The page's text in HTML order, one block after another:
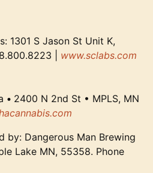
1301 S Jason St Unit K,
|
www.sclabs.com
• 2400 N 2nd St • MPLS, MN
by: Dangerous Man Brewing
Lake MN, 55358. Phone